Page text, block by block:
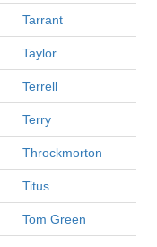
Tarrant
Taylor
Terrell
Terry
Throckmorton
Titus
Tom Green